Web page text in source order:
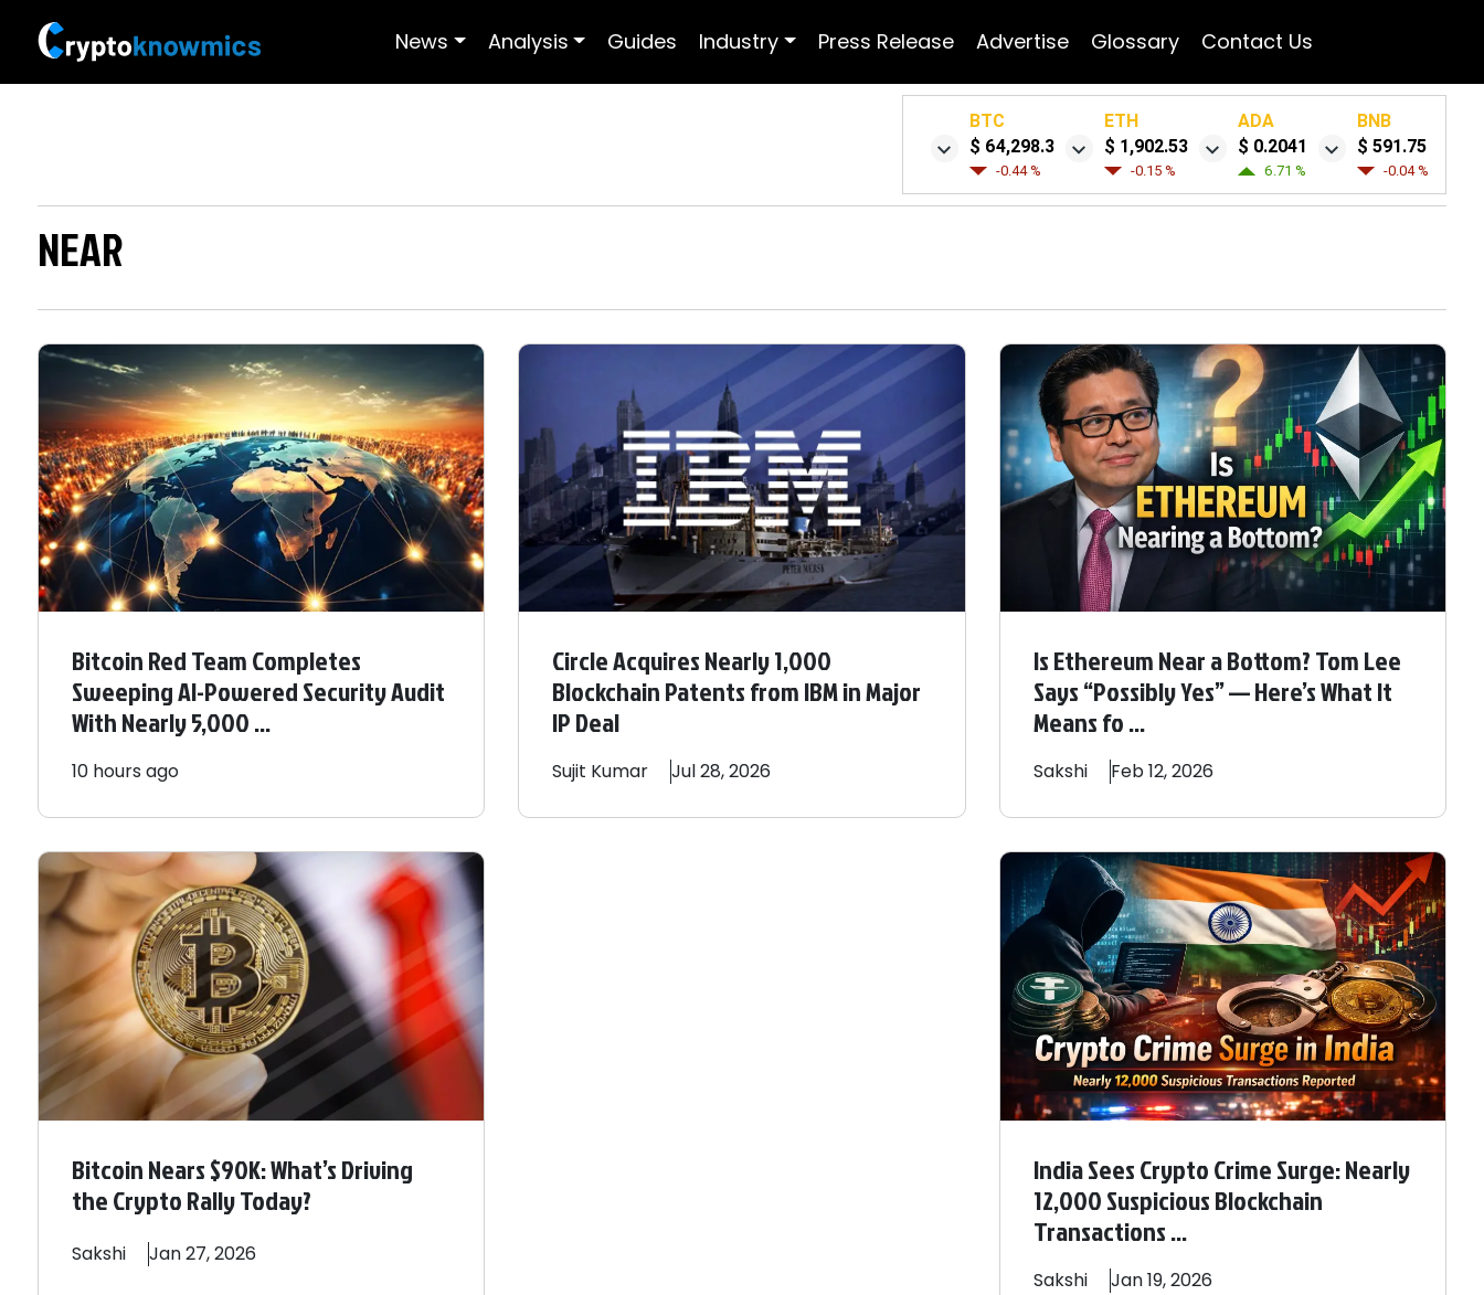
News Analysis Guides Industry Press Release Advertise Glossary Contact Us
BTC
$ 64,298.3
-0.44 %
ETH
$ 1,902.53
-0.15 %
ADA
$ 0.2041
6.71 %
BNB
$ 591.75
-0.04 %
NEAR
Bitcoin Red Team Completes
Sweeping AI-Powered Security Audit
With Nearly 5,000 ...
10 hours ago
Circle Acquires Nearly 1,000
Blockchain Patents from IBM in Major
IP Deal
Sujit Kumar Jul 28, 2026
Is Ethereum Near a Bottom? Tom Lee
Says “Possibly Yes” — Here’s What It
Means fo ...
Sakshi Feb 12, 2026
Bitcoin Nears $90K: What’s Driving
the Crypto Rally Today?
Sakshi Jan 27, 2026
India Sees Crypto Crime Surge: Nearly
12,000 Suspicious Blockchain
Transactions ...
Sakshi Jan 19, 2026